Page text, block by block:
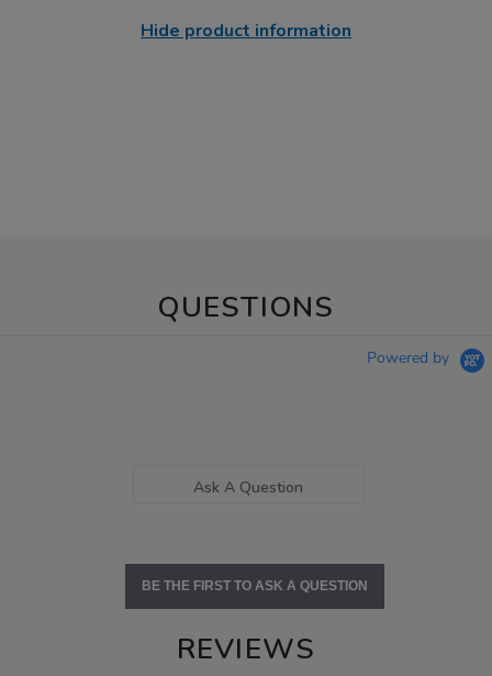
Hide product information
QUESTIONS
Powered by
Ask A Question
BE THE FIRST TO ASK A QUESTION
REVIEWS